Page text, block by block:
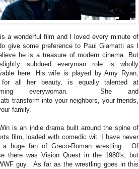
a wonderful film and I loved every minute of
give some preference to Paul Giamatti as I
he is a treasure of modern cinema. But
subdued everyman role is wholly
here. His wife is played by Amy Ryan,
for all her beauty, is equally talented at
everywoman. She and
transform into your neighbors, your friends,
family.
is an indie drama built around the spine of
film, loaded with comedic wit. I have never
a huge fan of Greco-Roman wrestling. Of
there was Vision Quest in the 1980's, but
guy. As far as the wrestling goes in this